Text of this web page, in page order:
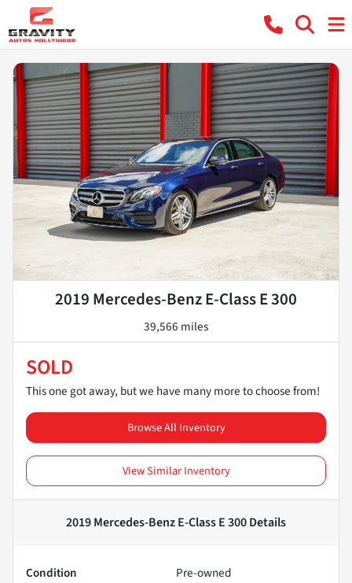
2019 Mercedes-Benz E-Class E 300
39,566 miles
SOLD
This one got away, but we have many more to choose from!
Browse All Inventory
View Similar Inventory
2019 Mercedes-Benz E-Class E 300Details
Condition
Pre-owned